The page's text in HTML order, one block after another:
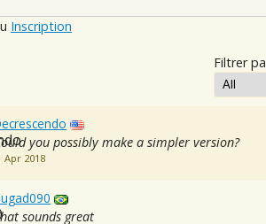
Inscription
Filtrer
you possibly make a simpler version?
Apr 2018
sounds great